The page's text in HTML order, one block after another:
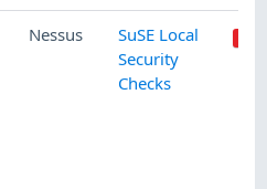
Nessus
SuSE Local
Security
Checks